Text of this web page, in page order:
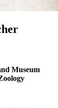
Museum